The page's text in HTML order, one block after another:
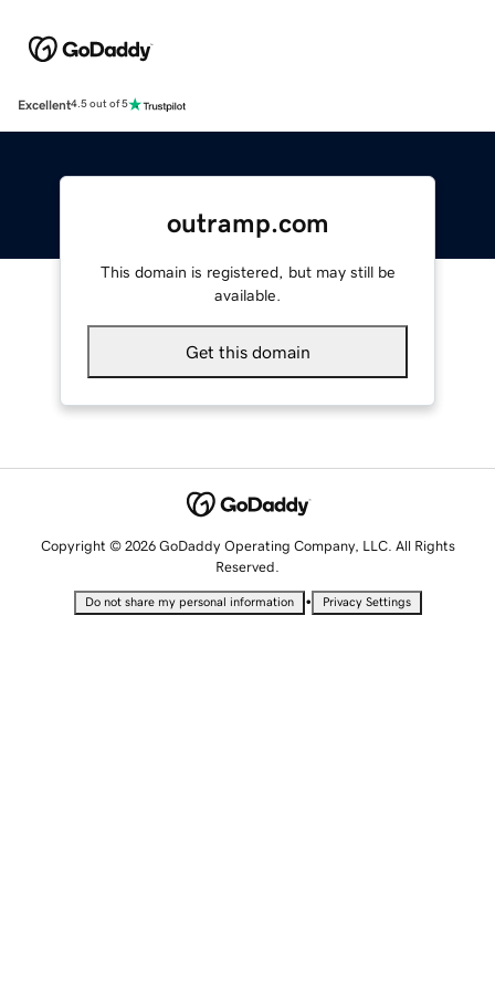
Excellent4.5 out of 5
outramp.com
This domain is registered, but may still be
available.
Get this domain
Copyright © 2026 GoDaddy Operating Company, LLC. All Rights
Reserved.
Do not share my personal information • Privacy Settings